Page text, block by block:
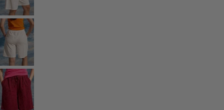
Rooms
Bathroom
Living room
Kitchen & Dining Room